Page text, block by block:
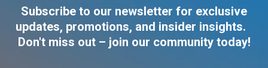
Subscribe to our newsletter for exclusive
updates, promotions, and insider insights.
Don't miss out – join our community today!